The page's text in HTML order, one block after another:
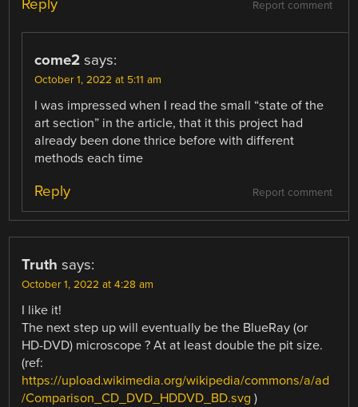
Report comment
Reply
come2 says:
October 1, 2022 at 5:11 am
I was impressed when I read the small “state of the
art section” in the article, that it this project had
already been done thrice before with different
methods each time
Report comment
Reply
Truth says:
October 1, 2022 at 4:28 am
I like it!
The next step up will eventually be the BlueRay (or
HD-DVD) microscope ? At at least double the pit size.
(ref:
https://upload.wikimedia.org/wikipedia/commons/a/ad
/Comparison_CD_DVD_HDDVD_BD.svg )